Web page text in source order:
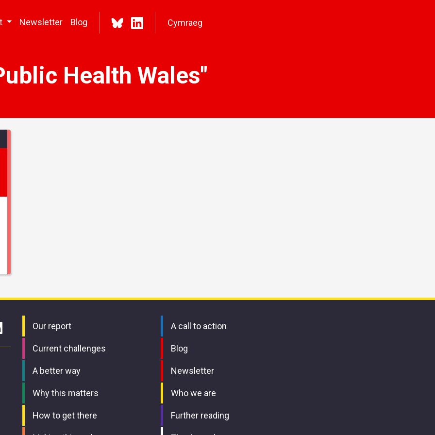
Newsletter Blog Cymraeg
Health Wales"
Our report
Current challenges
A better way
Why this matters
How to get there
A call to action
Blog
Newsletter
Who we are
Further reading